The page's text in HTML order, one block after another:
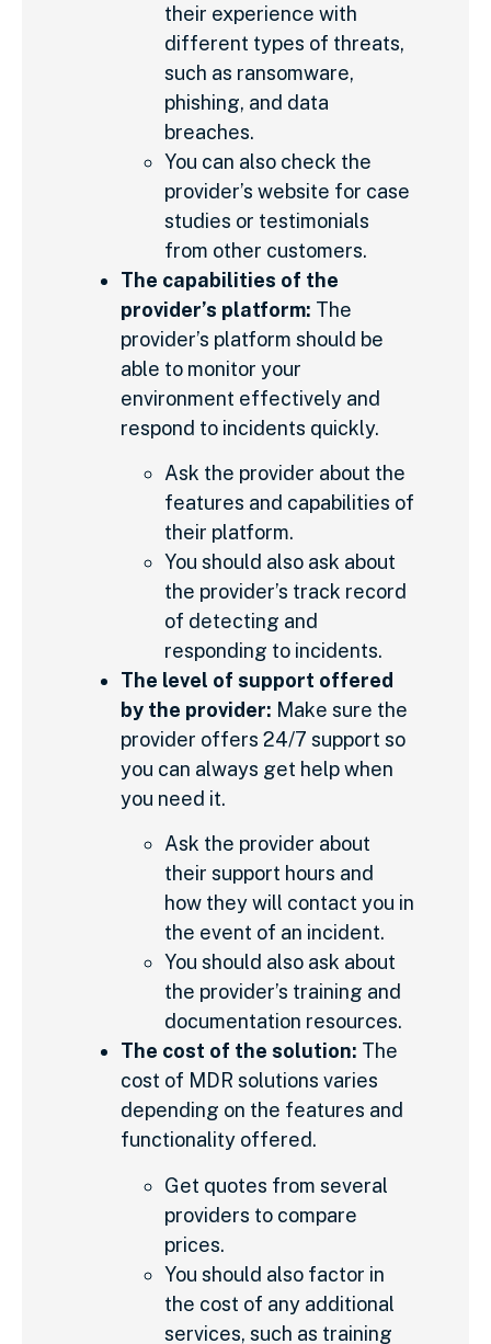
their experience with
different types of threats,
such as ransomware,
phishing, and data
breaches.
You can also check the
provider’s website for case
studies or testimonials
from other customers.
The capabilities of the
provider’s platform: The
provider’s platform should be
able to monitor your
environment effectively and
respond to incidents quickly.
Ask the provider about the
features and capabilities of
their platform.
You should also ask about
the provider’s track record
of detecting and
responding to incidents.
The level of support offered
by the provider: Make sure the
provider offers 24/7 support so
you can always get help when
you need it.
Ask the provider about
their support hours and
how they will contact you in
the event of an incident.
You should also ask about
the provider’s training and
documentation resources.
The cost of the solution: The
cost of MDR solutions varies
depending on the features and
functionality offered.
Get quotes from several
providers to compare
prices.
You should also factor in
the cost of any additional
services, such as training